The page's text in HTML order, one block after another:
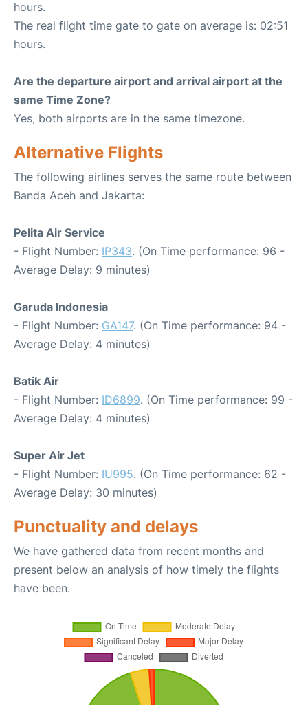
hours.
The real flight time gate to gate on average is: 02:51
hours.
Are the departure airport and arrival airport at the
same Time Zone?
Yes, both airports are in the same timezone.
Alternative Flights
The following airlines serves the same route between
Banda Aceh and Jakarta:
Pelita Air Service
- Flight Number: IP343. (On Time performance: 96 -
Average Delay: 9 minutes)
Garuda Indonesia
- Flight Number: GA147. (On Time performance: 94 -
Average Delay: 4 minutes)
Batik Air
- Flight Number: ID6899. (On Time performance: 99 -
Average Delay: 4 minutes)
Super Air Jet
- Flight Number: IU995. (On Time performance: 62 -
Average Delay: 30 minutes)
Punctuality and delays
We have gathered data from recent months and
present below an analysis of how timely the flights
have been.